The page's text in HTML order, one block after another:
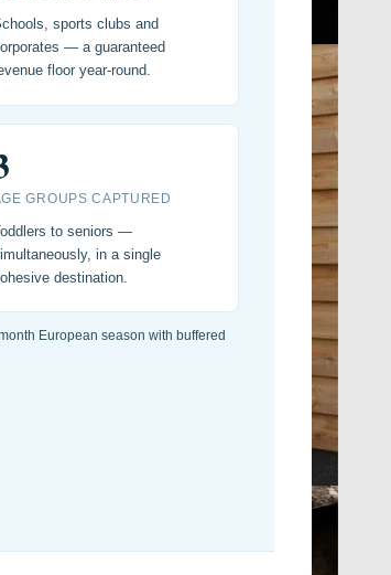
sports clubs and
— a guaranteed
floor year-round.
GROUPS CAPTURED
to seniors —
in a single
destination.
European season with buffered